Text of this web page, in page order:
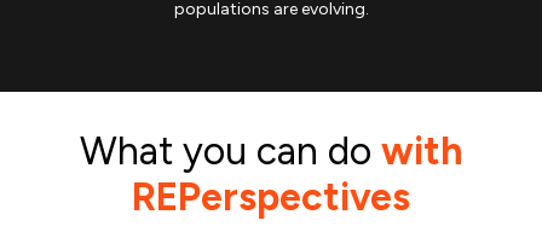
populations are evolving.
What you can do with
REPerspectives